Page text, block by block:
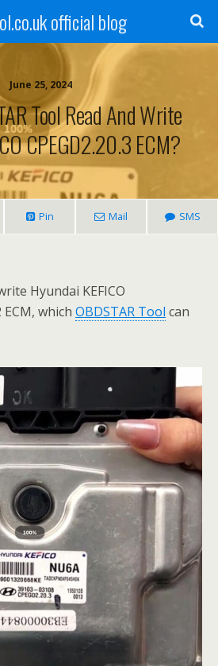
official blog
June 25, 2024
Tool Read And Write
CPEGD2.20.3 ECM?
Pin Mail SMS
Hyundai KEFICO
ECM, which OBDSTAR Tool can